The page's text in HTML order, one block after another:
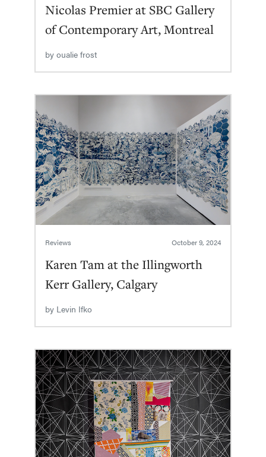
Nicolas Premier at SBC Gallery
of Contemporary Art, Montreal
by oualie frost
Reviews October 9, 2024
Karen Tam at the Illingworth
Kerr Gallery, Calgary
by Levin Ifko